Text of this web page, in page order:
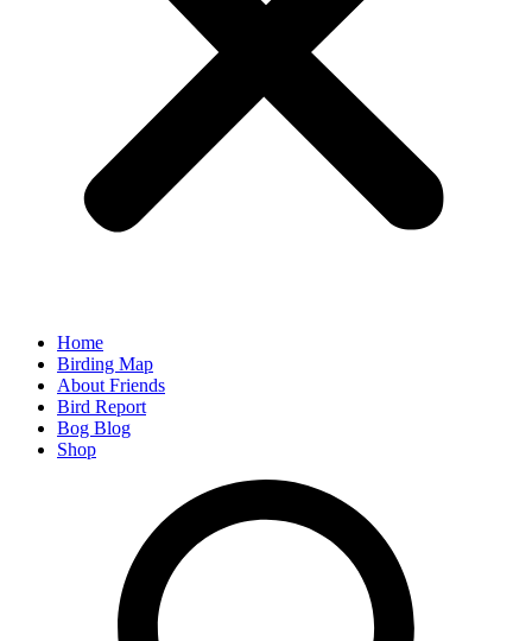
Home
Birding Map
About Friends
Bird Report
Bog Blog
Shop